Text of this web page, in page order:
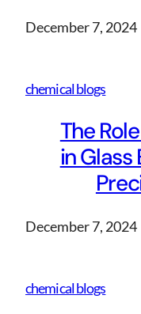
December 7, 2024
chemical blogs
The
in Glass
December 7, 2024
chemical blogs